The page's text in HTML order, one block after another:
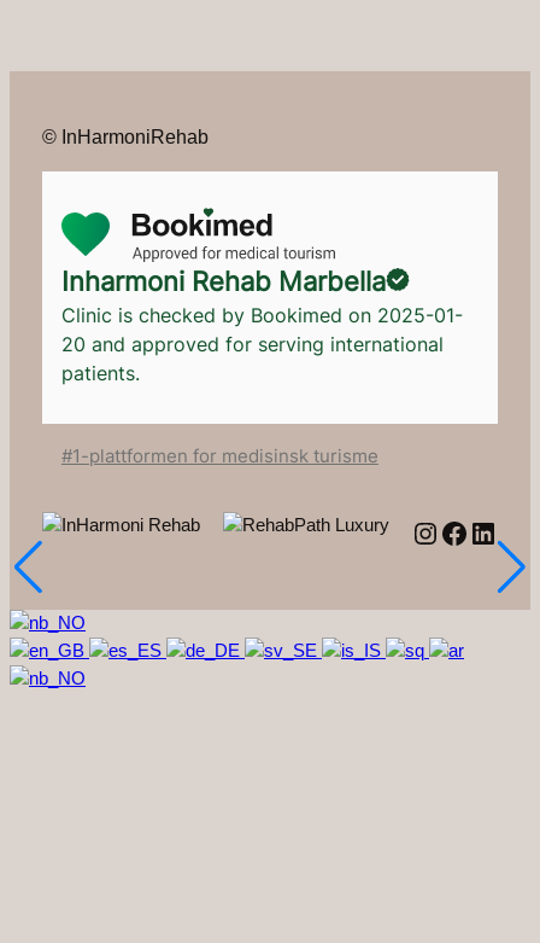
© InHarmoniRehab
Inharmoni Rehab Marbella
Clinic is checked by Bookimed on 2025-01-
20 and approved for serving international
patients.
#1-plattformen for medisinsk turisme
Instagram